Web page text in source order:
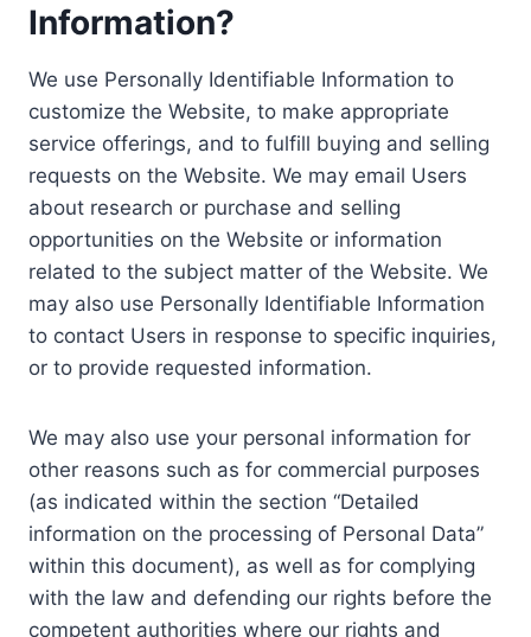
Information?
We use Personally Identifiable Information to
customize the Website, to make appropriate
service offerings, and to fulfill buying and selling
requests on the Website. We may email Users
about research or purchase and selling
opportunities on the Website or information
related to the subject matter of the Website. We
may also use Personally Identifiable Information
to contact Users in response to specific inquiries,
or to provide requested information.
We may also use your personal information for
other reasons such as for commercial purposes
(as indicated within the section “Detailed
information on the processing of Personal Data”
within this document), as well as for complying
with the law and defending our rights before the
competent authorities where our rights and